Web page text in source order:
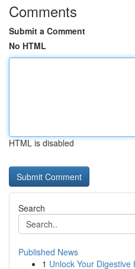
Comments
Submit a Comment
No HTML
HTML is disabled
Search
Published News
1 Unlock Your